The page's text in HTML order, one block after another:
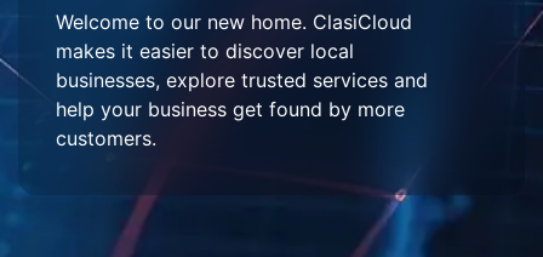
Welcome to our new home. ClasiCloud
makes it easier to discover local
businesses, explore trusted services and
help your business get found by more
customers.